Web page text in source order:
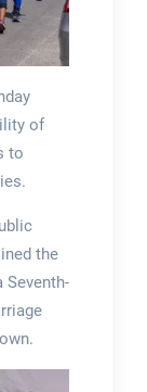
of
to
the
Seventh-